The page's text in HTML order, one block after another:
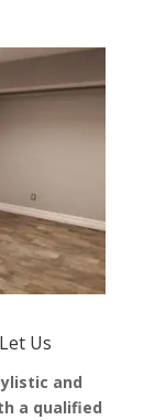
Us
and
a qualified